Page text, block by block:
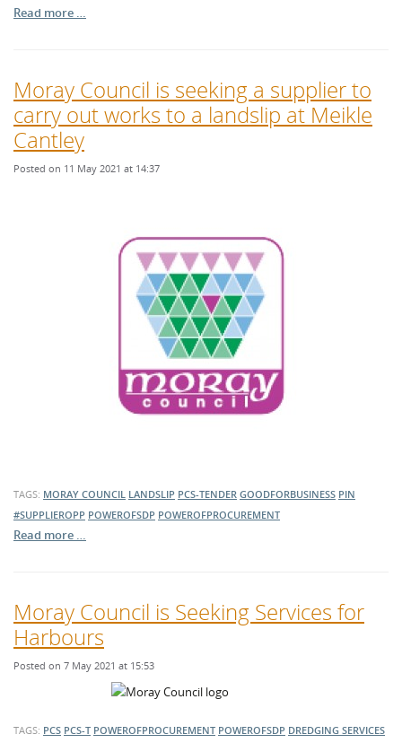
Read more …
Moray Council is seeking a supplier to
carry out works to a landslip at Meikle
Cantley
Posted on 11 May 2021 at 14:37
TAGS: MORAY COUNCIL LANDSLIP PCS-TENDER GOODFORBUSINESS PIN
#SUPPLIEROPP POWEROFSDP POWEROFPROCUREMENT
Read more …
Moray Council is Seeking Services for
Harbours
Posted on 7 May 2021 at 15:53
TAGS: PCS PCS-T POWEROFPROCUREMENT POWEROFSDP DREDGING SERVICES